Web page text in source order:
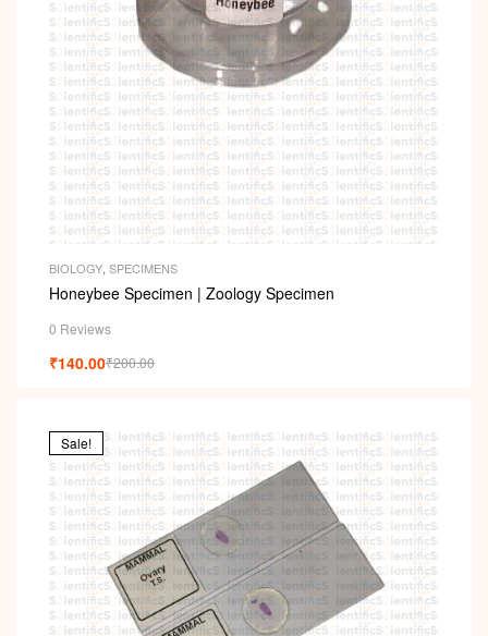
BIOLOGY SPECIMENS
Honeybee Specimen | Zoology Specimen
0 Reviews
₹200.00
₹140.00
Sale!